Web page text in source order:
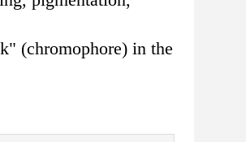
(chromophore) in the